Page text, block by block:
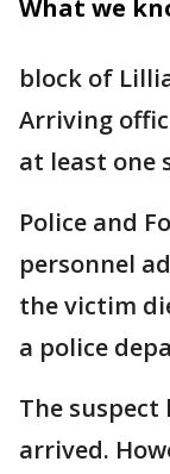
What we
block of
Arriving
at least one
Police and
personnel
the victim
a police
The
arrived.